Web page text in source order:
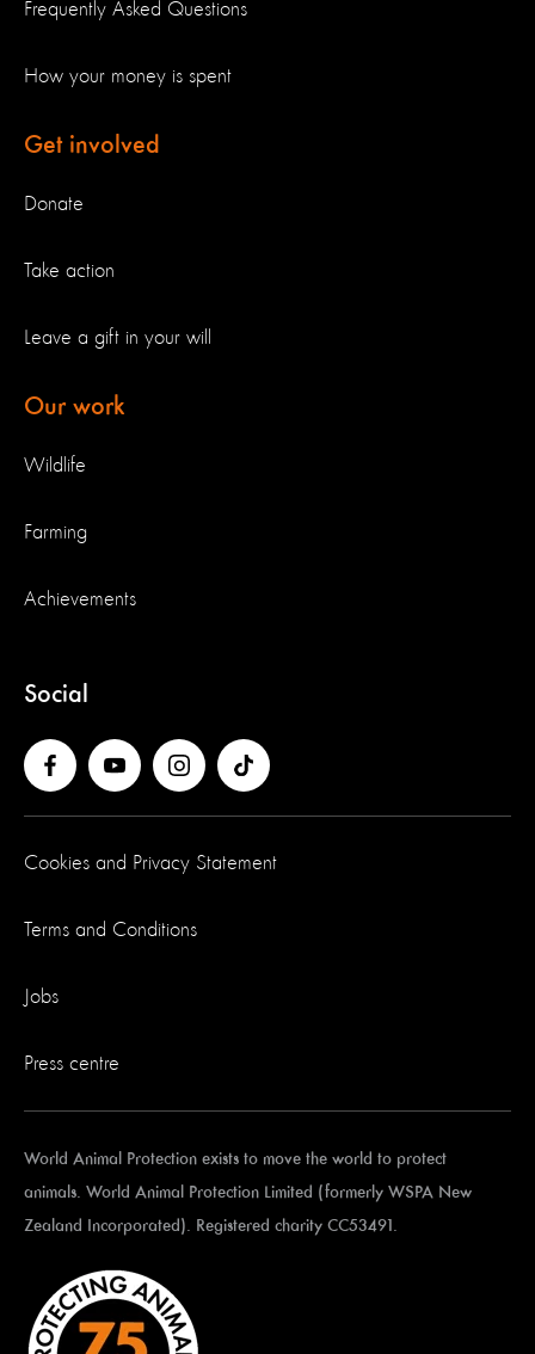
Frequently Asked Questions
How your money is spent
Get involved
Donate
Take action
Leave a gift in your will
Our work
Wildlife
Farming
Achievements
Social
Cookies and Privacy Statement
Terms and Conditions
Jobs
Press centre
World Animal Protection exists to move the world to protect
animals. World Animal Protection Limited (formerly WSPA New
Zealand Incorporated). Registered charity CC53491.